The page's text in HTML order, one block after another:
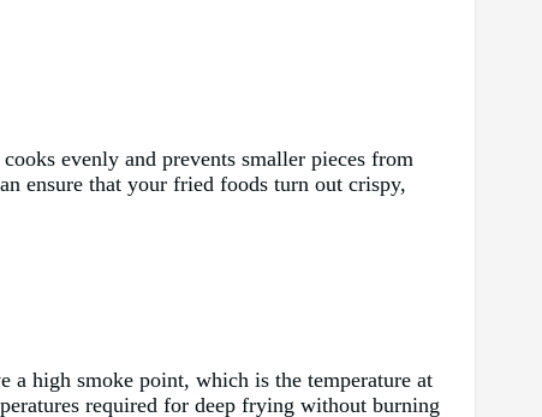
evenly and prevents smaller pieces from
ensure that your fried foods turn out crispy,
high smoke point, which is the temperature at
required for deep frying without burning